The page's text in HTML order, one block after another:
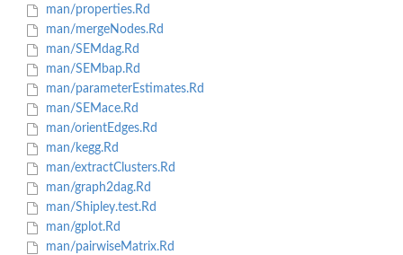
man/properties.Rd
man/mergeNodes.Rd
man/SEMdag.Rd
man/SEMbap.Rd
man/parameterEstimates.Rd
man/SEMace.Rd
man/orientEdges.Rd
man/kegg.Rd
man/extractClusters.Rd
man/graph2dag.Rd
man/Shipley.test.Rd
man/gplot.Rd
man/pairwiseMatrix.Rd